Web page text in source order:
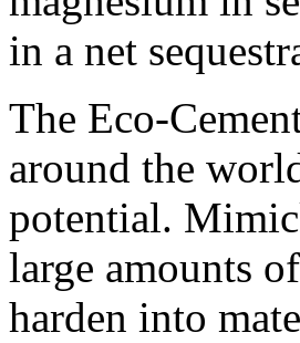
in a net
The Eco-
around the
potential.
large amounts
harden into